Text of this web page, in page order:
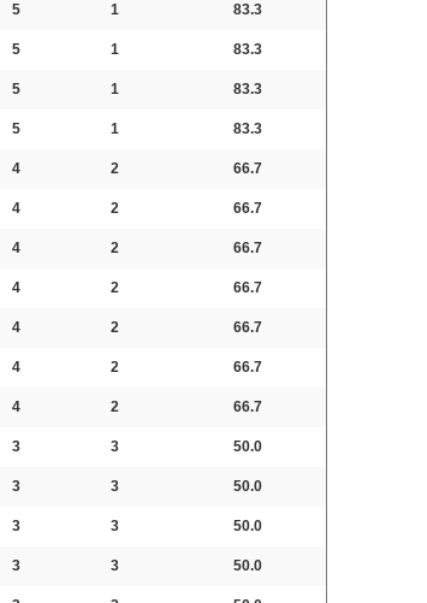
5 1 83.3
5 1 83.3
5 1 83.3
5 1 83.3
4 2 66.7
4 2 66.7
4 2 66.7
4 2 66.7
4 2 66.7
4 2 66.7
4 2 66.7
3 3 50.0
3 3 50.0
3 3 50.0
3 3 50.0